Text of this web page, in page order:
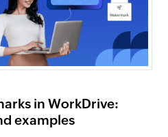
in WorkDrive:
examples